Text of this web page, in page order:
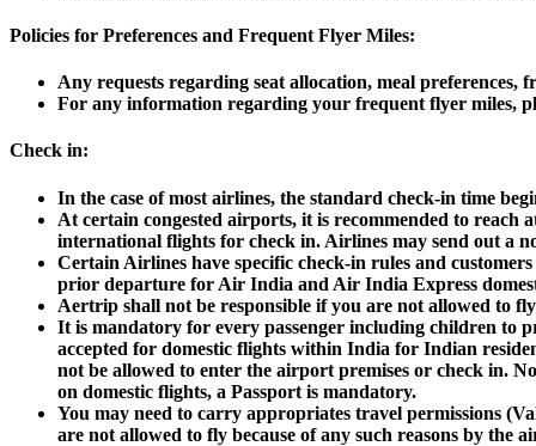
Policies for Preferences and Frequent Flyer Miles:
Any requests regarding seat allocation, meal
For any information regarding your frequent flyer miles,
Check in:
In the case of most airlines, the standard check-in time
At certain congested airports, it is recommended to reach
international flights for check in. Airlines may send out a
Certain Airlines have specific check-in rules and
prior departure for Air India and Air India Express
Aertrip shall not be responsible if you are not allowed to
It is mandatory for every passenger including children to
accepted for domestic flights within India for Indian
not be allowed to enter the airport premises or check in.
on domestic flights, a Passport is mandatory.
You may need to carry appropriates travel permissions
are not allowed to fly because of any such reasons by the